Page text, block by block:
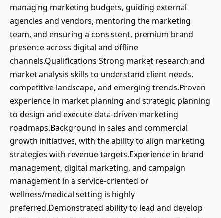
managing marketing budgets, guiding external
agencies and vendors, mentoring the marketing
team, and ensuring a consistent, premium brand
presence across digital and offline
channels.Qualifications Strong market research and
market analysis skills to understand client needs,
competitive landscape, and emerging trends.Proven
experience in market planning and strategic planning
to design and execute data-driven marketing
roadmaps.Background in sales and commercial
growth initiatives, with the ability to align marketing
strategies with revenue targets.Experience in brand
management, digital marketing, and campaign
management in a service-oriented or
wellness/medical setting is highly
preferred.Demonstrated ability to lead and develop